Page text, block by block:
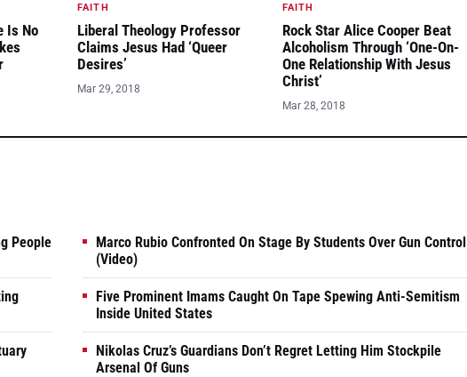
Is No
FAITH
Liberal Theology Professor
Claims Jesus Had ‘Queer
Desires’
Mar 29, 2018
FAITH
Rock Star Alice Cooper Beat
Alcoholism Through ‘One-On-
One Relationship With Jesus
Christ’
Mar 28, 2018
People
Marco Rubio Confronted On Stage By Students Over Gun Control
(Video)
Five Prominent Imams Caught On Tape Spewing Anti-Semitism
Inside United States
Nikolas Cruz’s Guardians Don’t Regret Letting Him Stockpile
Arsenal Of Guns